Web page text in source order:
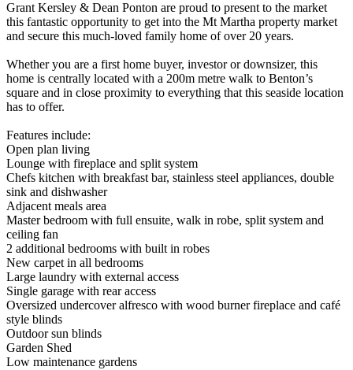
Grant Kersley & Dean Ponton are proud to present to the market
this fantastic opportunity to get into the Mt Martha property market
and secure this much-loved family home of over 20 years.
Whether you are a first home buyer, investor or downsizer, this
home is centrally located with a 200m metre walk to Benton’s
square and in close proximity to everything that this seaside location
has to offer.
Features include:
Open plan living
Lounge with fireplace and split system
Chefs kitchen with breakfast bar, stainless steel appliances, double
sink and dishwasher
Adjacent meals area
Master bedroom with full ensuite, walk in robe, split system and
ceiling fan
2 additional bedrooms with built in robes
New carpet in all bedrooms
Large laundry with external access
Single garage with rear access
Oversized undercover alfresco with wood burner fireplace and café
style blinds
Outdoor sun blinds
Garden Shed
Low maintenance gardens